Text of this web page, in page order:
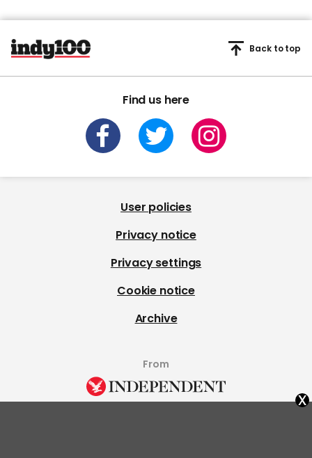
Find us here
Back to top
User policies
Privacy notice
Privacy settings
Cookie notice
Archive
From
x